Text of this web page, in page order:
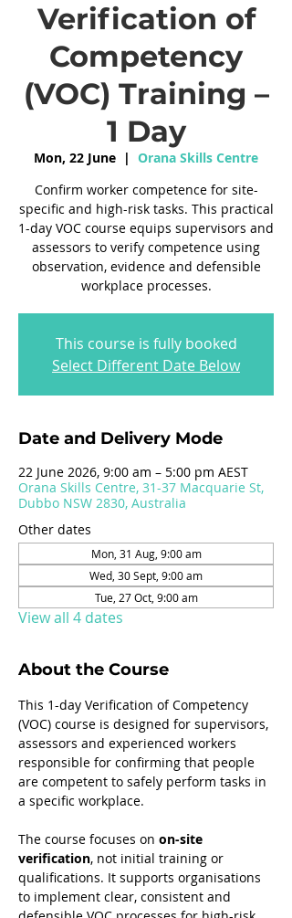
Verification of
Competency
(VOC) Training –
1 Day
Mon, 22 June
  |
Orana Skills Centre
Confirm worker competence for site-
specific and high-risk tasks. This practical
1-day VOC course equips supervisors and
assessors to verify competence using
observation, evidence and defensible
workplace processes.
This course is fully booked
Select Different Date Below
Date and Delivery Mode
22 June 2026, 9:00 am – 5:00 pm AEST
Orana Skills Centre, 31-37 Macquarie St,
Dubbo NSW 2830, Australia
Other dates
Mon, 31 Aug, 9:00 am
Wed, 30 Sept, 9:00 am
Tue, 27 Oct, 9:00 am
View all 4 dates
About the Course
This 1-day Verification of Competency
(VOC) course is designed for supervisors,
assessors and experienced workers
responsible for confirming that people
are competent to safely perform tasks in
a specific workplace.
The course focuses on on-site
verification, not initial training or
qualifications. It supports organisations
to implement clear, consistent and